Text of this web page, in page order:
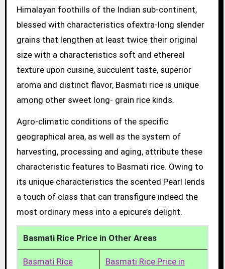
Himalayan foothills of the Indian sub-continent,
blessed with characteristics ofextra-long slender
grains that lengthen at least twice their original
size with a characteristics soft and ethereal
texture upon cuisine, succulent taste, superior
aroma and distinct flavor, Basmati rice is unique
among other sweet long- grain rice kinds.
Agro-climatic conditions of the specific
geographical area, as well as the system of
harvesting, processing and aging, attribute these
characteristic features to Basmati rice. Owing to
its unique characteristics the scented Pearl lends
a touch of class that can transfigure indeed the
most ordinary mess into a epicure’s delight.
Basmati Rice Price in Other Areas
Basmati Rice
Basmati Rice Price in